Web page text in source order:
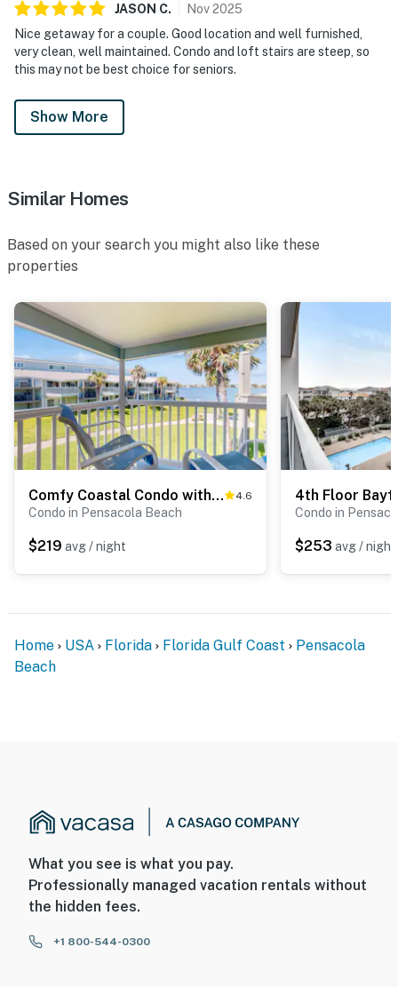
JASON C. Nov2025
Nice getaway for a couple. Good location and well furnished,
very clean, well maintained. Condo and loft stairs are steep, so
this may not be best choice for seniors.
Show More
Similar Homes
Based on your search you might also like these
properties
Comfy Coastal Condo with Gorgeous Bay Views & Nearby Beach Access 4.6
Condo in Pensacola Beach
$219 avg / night
Condo in
$253 avg / night
Home USA Florida Florida Gulf Coast
Pensacola
Beach
What you see is what you pay.
Professionally managed vacation rentals without
the hidden fees.
+1 800-544-0300